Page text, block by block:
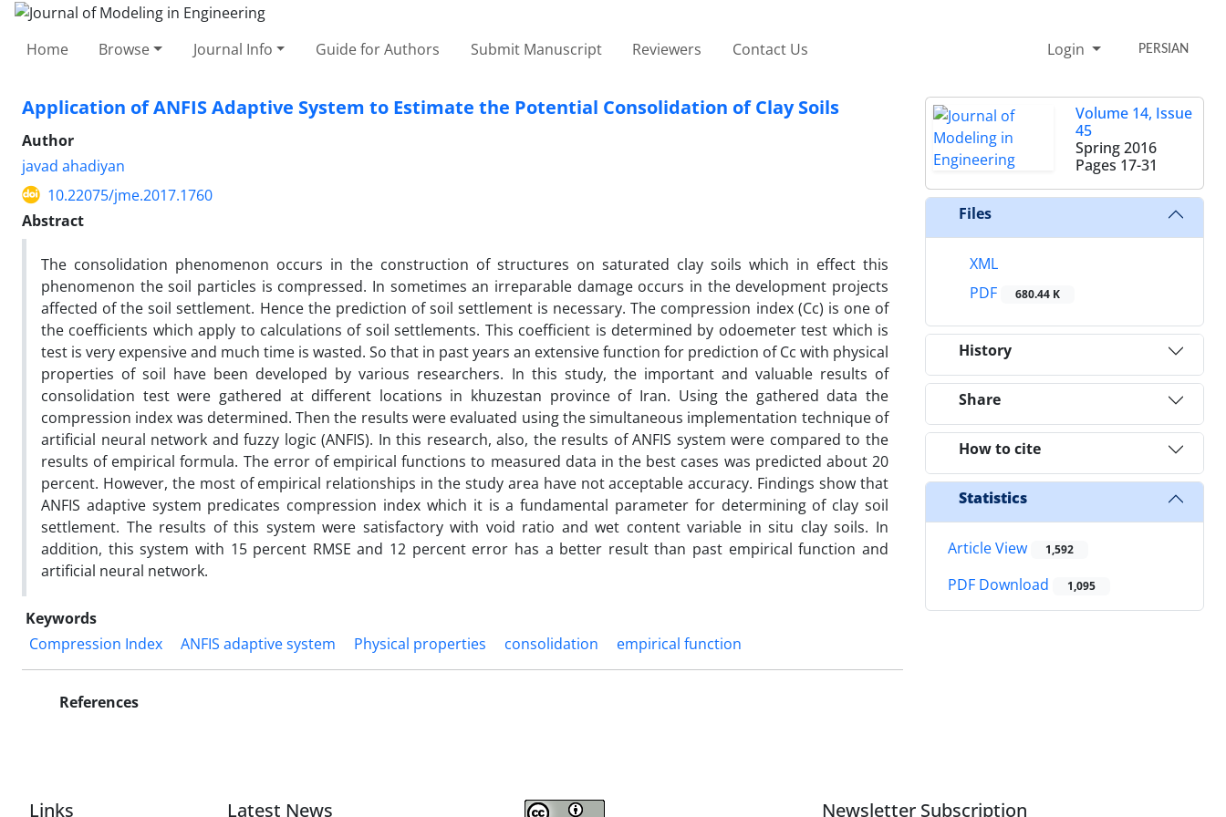
Home Browse Journal Info Guide for Authors Submit Manuscript Reviewers Contact Us Login PERSIAN
Application of ANFIS Adaptive System to Estimate the Potential Consolidation of Clay Soils
Author
javad ahadiyan
10.22075/jme.2017.1760
Abstract
The consolidation phenomenon occurs in the construction of structures on saturated clay soils which in effect this
phenomenon the soil particles is compressed. In sometimes an irreparable damage occurs in the development projects
affected of the soil settlement. Hence the prediction of soil settlement is necessary. The compression index (Cc) is one of
the coefficients which apply to calculations of soil settlements. This coefficient is determined by odoemeter test which is
test is very expensive and much time is wasted. So that in past years an extensive function for prediction of Cc with physical
properties of soil have been developed by various researchers. In this study, the important and valuable results of
consolidation test were gathered at different locations in khuzestan province of Iran. Using the gathered data the
compression index was determined. Then the results were evaluated using the simultaneous implementation technique of
artificial neural network and fuzzy logic (ANFIS). In this research, also, the results of ANFIS system were compared to the
results of empirical formula. The error of empirical functions to measured data in the best cases was predicted about 20
percent. However, the most of empirical relationships in the study area have not acceptable accuracy. Findings show that
ANFIS adaptive system predicates compression index which it is a fundamental parameter for determining of clay soil
settlement. The results of this system were satisfactory with void ratio and wet content variable in situ clay soils. In
addition, this system with 15 percent RMSE and 12 percent error has a better result than past empirical function and
artificial neural network.
Keywords
Compression Index
ANFIS adaptive system Physical properties consolidation empirical function
References
Volume 14, Issue
45
Spring 2016
Pages 17-31
Files
XML
PDF
680.44 K
History
Share
How to cite
Statistics
Article View 1,592
PDF Download 1,095
Links Latest News Newsletter Subscription